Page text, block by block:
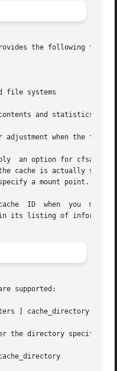
the following
an option for
cache is actually
a mount point.
You  can
its listing of
supported:
] cache_directory